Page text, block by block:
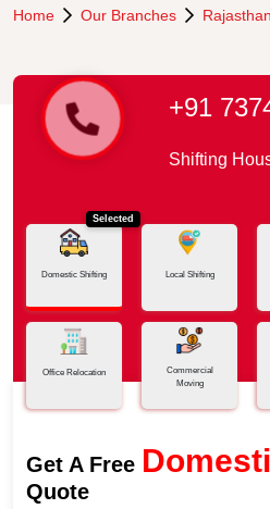
Home Our Branches Rajasthan
+91
Shifting
Selected
Domestic Shifting Local Shifting
Office Relocation
Commercial
Moving
Get A Free
Quote